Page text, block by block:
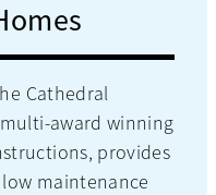
Cathedral
award winning
provides
maintenance